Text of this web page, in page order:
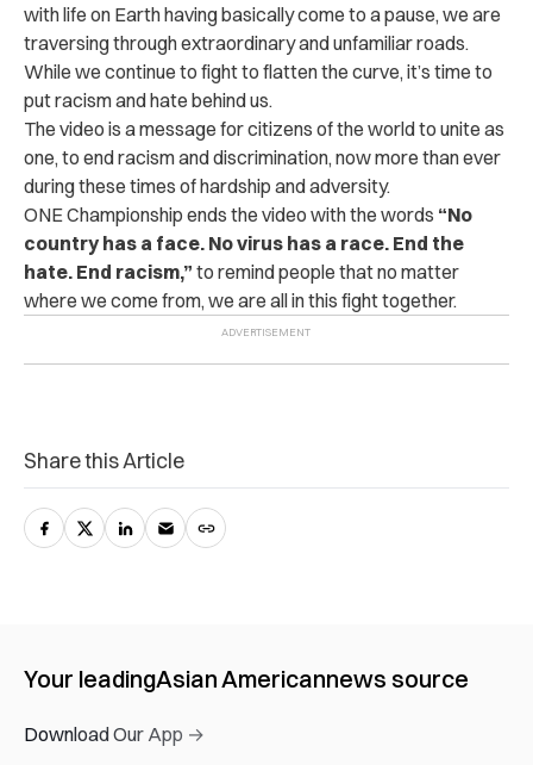
with life on Earth having basically come to a pause, we are
traversing through extraordinary and unfamiliar roads.
While we continue to fight to flatten the curve, it’s time to
put racism and hate behind us.
The video is a message for citizens of the world to unite as
one, to end racism and discrimination, now more than ever
during these times of hardship and adversity.
ONE Championship ends the video with the words “No
country has a face. No virus has a race. End the
hate. End racism,” to remind people that no matter
where we come from, we are all in this fight together.
Share this Article
Your leadingAsian Americannews source
Download Our App →